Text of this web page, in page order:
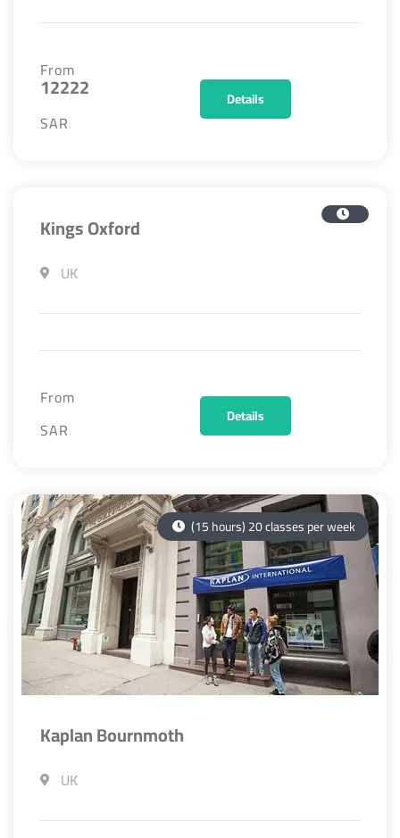
From
12222
SAR
Details
Kings Oxford
UK
From
SAR
Details
(15 hours) 20 classes per week
Kaplan Bournmoth
UK